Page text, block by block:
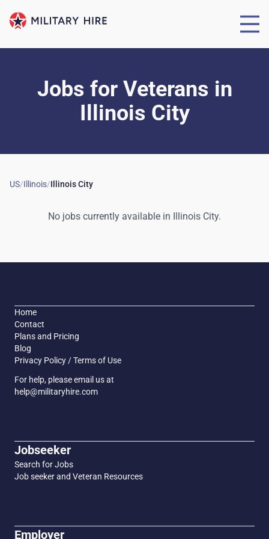
Jobs for Veterans in
Illinois City
US/Illinois/Illinois City
No jobs currently available in Illinois City.
Home
Contact
Plans and Pricing
Blog
Privacy Policy / Terms of Use
For help, please email us at
help@militaryhire.com
Jobseeker
Search for Jobs
Job seeker and Veteran Resources
Employer